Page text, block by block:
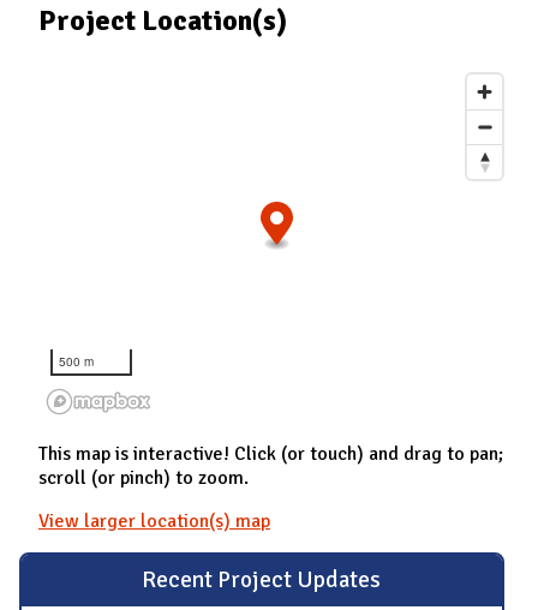
Recent Project Updates
Project Location(s)
500 m
This map is interactive! Click (or touch) and drag to pan;
scroll (or pinch) to zoom.
View larger location(s) map